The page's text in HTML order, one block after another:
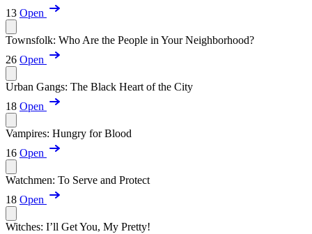
13 Open
Townsfolk: Who Are the People in Your Neighborhood?
26 Open
Urban Gangs: The Black Heart of the City
18 Open
Vampires: Hungry for Blood
16 Open
Watchmen: To Serve and Protect
18 Open
Witches: I’ll Get You, My Pretty!